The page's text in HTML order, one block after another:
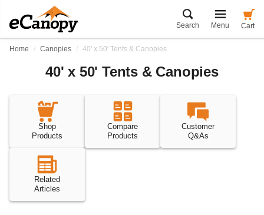
Search Menu Cart
Home Canopies 40' x 50' Tents & Canopies
40' x 50' Tents & Canopies
Shop
Products
Compare
Products
Customer
Q&As
Related
Articles